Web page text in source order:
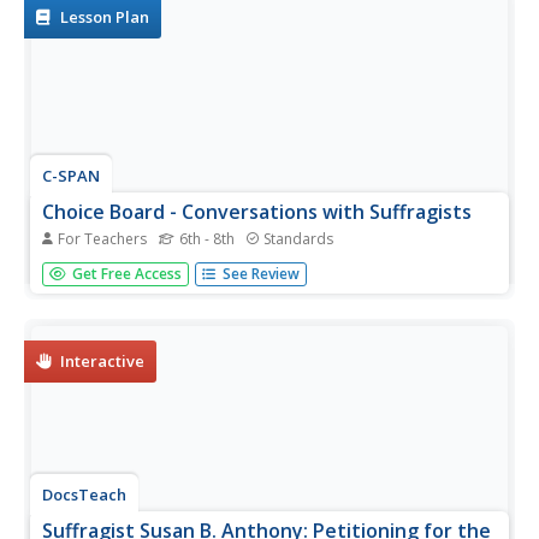
spark the...
Lesson Plan
C-SPAN
Choice Board - Conversations with Suffragists
For Teachers 6th - 8th Standards
Celebrate 100 years of women's suffrage by planning a re-
enactment of famous women discussing their fight. After
Truth, and...
Get Free Access See Review
Interactive
DocsTeach
Suffragist Susan B. Anthony: Petitioning for the